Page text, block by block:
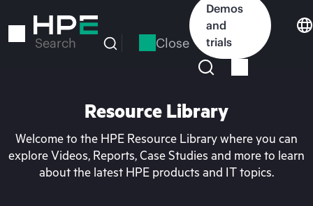
to
Search Close
Demos
and
trials
Resource Library
Welcome to the HPE Resource Library where you can
explore Videos, Reports, Case Studies and more to learn
about the latest HPE products and IT topics.